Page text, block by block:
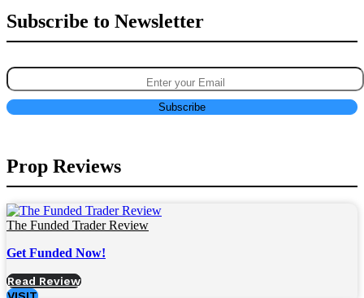
Subscribe to Newsletter
Prop Reviews
The Funded Trader Review
Get Funded Now!
Read Review